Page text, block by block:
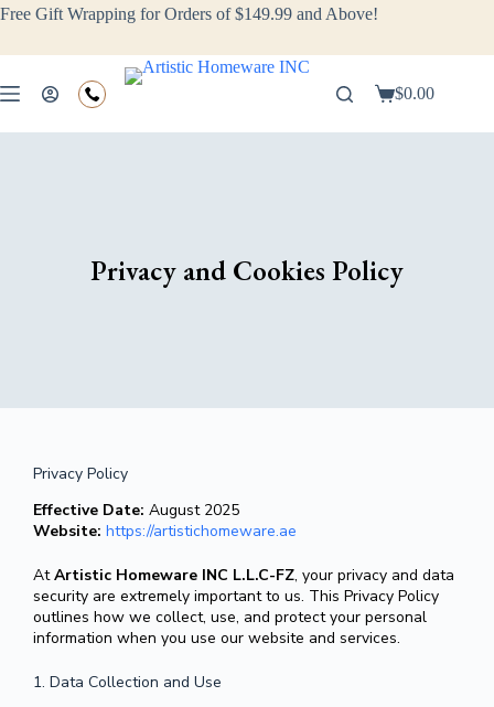
Free Gift Wrapping for Orders of $149.99 and Above!
$0.00
Privacy and Cookies Policy
Privacy Policy
Effective Date: August 2025
Website: https://artistichomeware.ae
AtArtistic Homeware INC L.L.C-FZ, your privacy and data
security are extremely important to us. This Privacy Policy
outlines how we collect, use, and protect your personal
information when you use our website and services.
1. Data Collection and Use